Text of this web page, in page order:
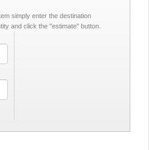
simply enter the destination
and click the "estimate" button.